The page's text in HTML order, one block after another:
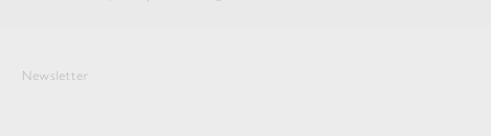
Newsletter